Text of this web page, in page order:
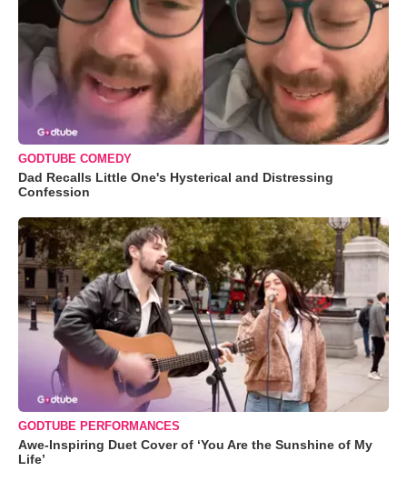
GODTUBE COMEDY
Dad Recalls Little One's Hysterical and Distressing
Confession
GODTUBE PERFORMANCES
Awe-Inspiring Duet Cover of ‘You Are the Sunshine of My
Life’